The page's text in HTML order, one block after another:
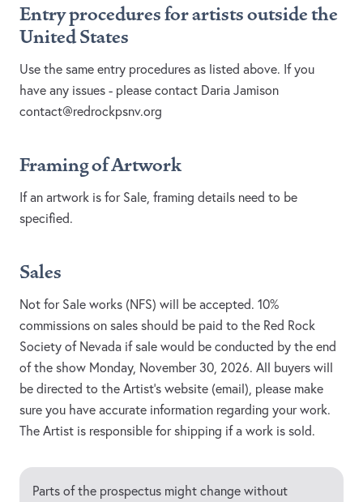
Entry procedures for artists outside the
United States
Use the same entry procedures as listed above. If you
have any issues - please contact Daria Jamison
contact@redrockpsnv.org
Framing of Artwork
If an artwork is for Sale, framing details need to be
specified.
Sales
Not for Sale works (NFS) will be accepted. 10%
commissions on sales should be paid to the Red Rock
Society of Nevada if sale would be conducted by the end
of the show Monday, November 30, 2026. All buyers will
be directed to the Artist’s website (email), please make
sure you have accurate information regarding your work.
The Artist is responsible for shipping if a work is sold.
Parts of the prospectus might change without